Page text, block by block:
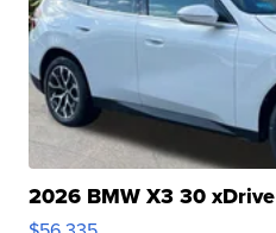
2026 BMW X3 30 xDrive